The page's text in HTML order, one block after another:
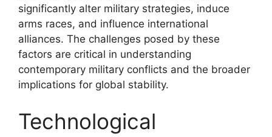
significantly alter military strategies, induce
arms races, and influence international
alliances. The challenges posed by these
factors are critical in understanding
contemporary military conflicts and the broader
implications for global stability.
Technological